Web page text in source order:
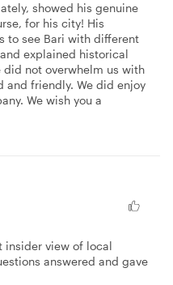
showed his genuine
for his city! His
to see Bari with different
explained historical
did not overwhelm us with
and friendly. We did enjoy
We wish you a
insider view of local
answered and gave